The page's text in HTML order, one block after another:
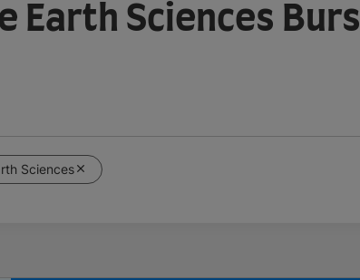
Earth Sciences
Sciences